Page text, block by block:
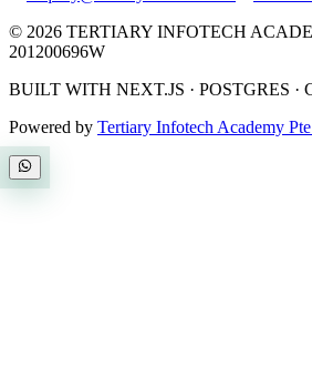
© 2026 TERTIARY INFOTECH
201200696W
BUILT WITH NEXT.JS · POSTGRES
Powered by Tertiary Infotech Academy